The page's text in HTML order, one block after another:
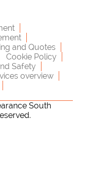
and Quotes
Cookie Policy
Safety
overview
South